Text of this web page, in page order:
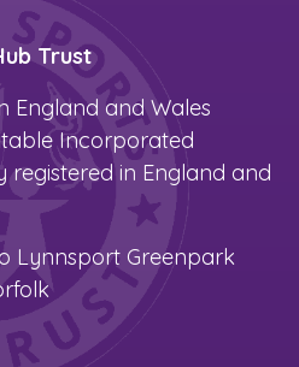
Trust
England and Wales
Incorporated
in England and
Lynnsport Greenpark